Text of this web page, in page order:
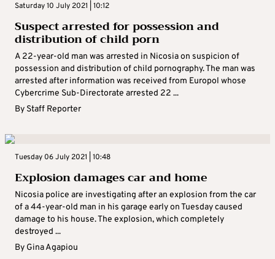
Saturday 10 July 2021 | 10:12
Suspect arrested for possession and
distribution of child porn
A 22-year-old man was arrested in Nicosia on suspicion of
possession and distribution of child pornography. The man was
arrested after information was received from Europol whose
Cybercrime Sub-Directorate arrested 22 ...
By Staff Reporter
Tuesday 06 July 2021 | 10:48
Explosion damages car and home
Nicosia police are investigating after an explosion from the car
of a 44-year-old man in his garage early on Tuesday caused
damage to his house. The explosion, which completely
destroyed ...
By Gina Agapiou